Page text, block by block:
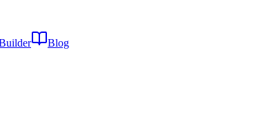
Blog